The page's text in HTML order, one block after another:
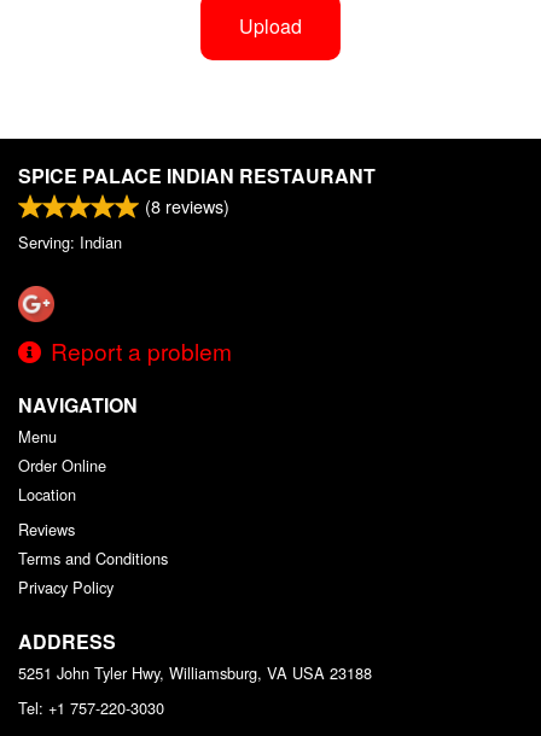
Upload
SPICE PALACE INDIAN RESTAURANT
(8 reviews)
Serving: Indian
Report a problem
NAVIGATION
Menu
Order Online
Location
Reviews
Terms and Conditions
Privacy Policy
ADDRESS
5251 John Tyler Hwy, Williamsburg, VA USA 23188
Tel: +1 757-220-3030